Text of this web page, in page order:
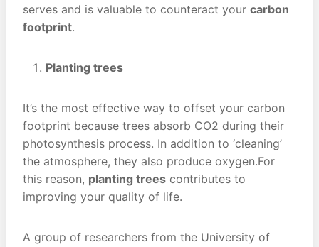
serves and is valuable to counteract your carbon
footprint.
Planting trees
It’s the most effective way to offset your carbon
footprint because trees absorb CO2 during their
photosynthesis process. In addition to ‘cleaning’
the atmosphere, they also produce oxygen.For
this reason, planting trees contributes to
improving your quality of life.
A group of researchers from the University of